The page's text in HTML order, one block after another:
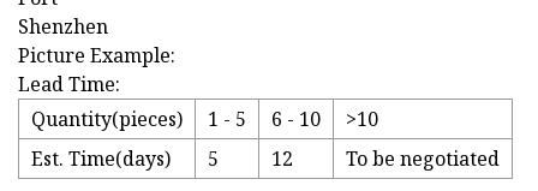
Shenzhen
Picture Example:
Lead Time:
Quantity(pieces)
1 - 5 6 - 10
>10
Est. Time(days)
5 12
To be negotiated